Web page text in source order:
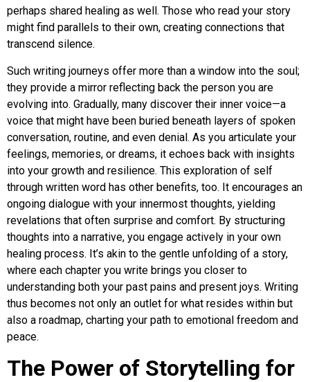
perhaps shared healing as well. Those who read your story
might find parallels to their own, creating connections that
transcend silence.
Such writing journeys offer more than a window into the soul;
they provide a mirror reflecting back the person you are
evolving into. Gradually, many discover their inner voice—a
voice that might have been buried beneath layers of spoken
conversation, routine, and even denial. As you articulate your
feelings, memories, or dreams, it echoes back with insights
into your growth and resilience. This exploration of self
through written word has other benefits, too. It encourages an
ongoing dialogue with your innermost thoughts, yielding
revelations that often surprise and comfort. By structuring
thoughts into a narrative, you engage actively in your own
healing process. It’s akin to the gentle unfolding of a story,
where each chapter you write brings you closer to
understanding both your past pains and present joys. Writing
thus becomes not only an outlet for what resides within but
also a roadmap, charting your path to emotional freedom and
peace.
The Power of Storytelling for